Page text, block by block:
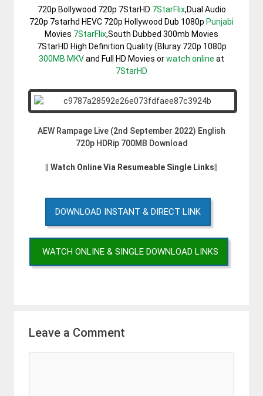
720p Bollywood 720p 7StarHD 7StarFlix,Dual Audio
720p 7starhd HEVC 720p Hollywood Dub 1080p Punjabi
Movies 7StarFlix,South Dubbed 300mb Movies
7StarHD High Definition Quality (Bluray 720p 1080p
300MB MKVand Full HD Movies orwatch online at
7StarHD
AEW Rampage Live (2nd September 2022) English
720p HDRip 700MB Download
|| Watch Online Via Resumeable Single Links||
DOWNLOAD INSTANT & DIRECT LINK
WATCH ONLINE & SINGLE DOWNLOAD LINKS
Leave a Comment